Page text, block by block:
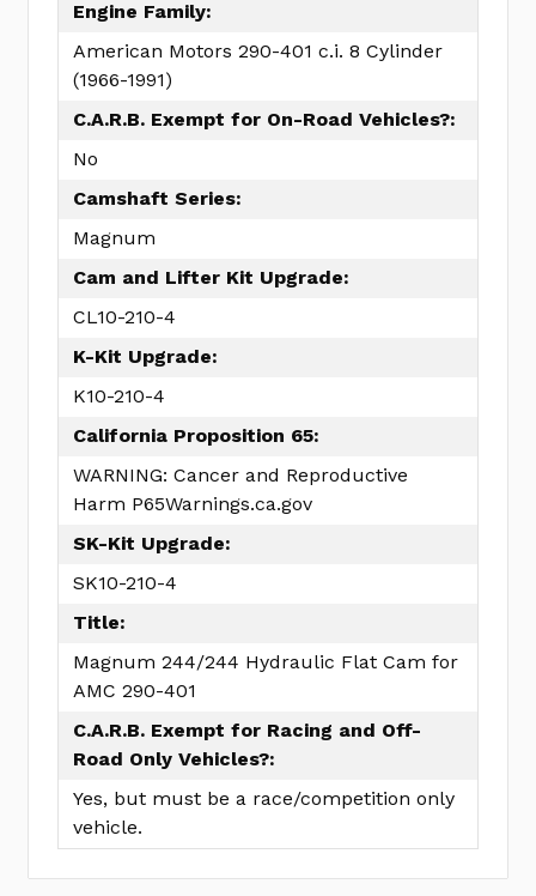
Engine Family:
American Motors 290-401 c.i. 8 Cylinder
(1966-1991)
C.A.R.B. Exempt for On-Road Vehicles?:
No
Camshaft Series:
Magnum
Cam and Lifter Kit Upgrade:
CL10-210-4
K-Kit Upgrade:
K10-210-4
California Proposition 65:
WARNING: Cancer and Reproductive
Harm P65Warnings.ca.gov
SK-Kit Upgrade:
SK10-210-4
Title:
Magnum 244/244 Hydraulic Flat Cam for
AMC 290-401
C.A.R.B. Exempt for Racing and Off-
Road Only Vehicles?:
Yes, but must be a race/competition only
vehicle.